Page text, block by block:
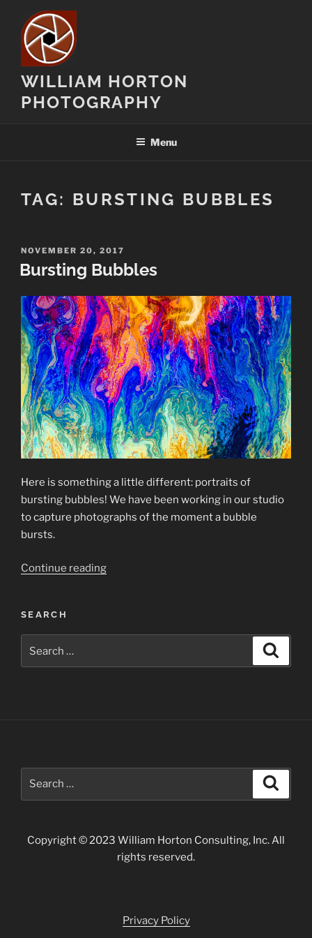
content
WILLIAM HORTON
PHOTOGRAPHY
Menu
TAG: BURSTING BUBBLES
POSTED
ON
NOVEMBER 20, 2017
Bursting Bubbles
Here is something a little different: portraits of
bursting bubbles! We have been working in our studio
to capture photographs of the moment a bubble
bursts.
Continue reading“Bursting
SEARCH
for:
Copyright © 2023 William Horton Consulting, Inc. All
rights reserved.
Privacy Policy